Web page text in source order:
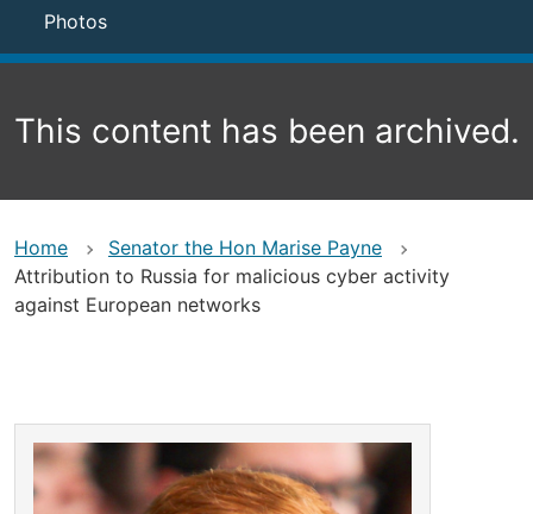
Photos
This content has been archived.
Home
Senator the Hon Marise Payne
Attribution to Russia for malicious cyber activity
against European networks